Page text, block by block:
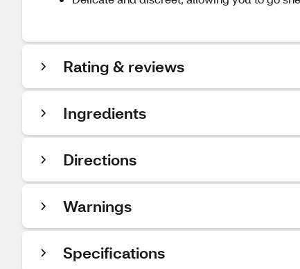
Rating & reviews
Ingredients
Directions
Warnings
Specifications